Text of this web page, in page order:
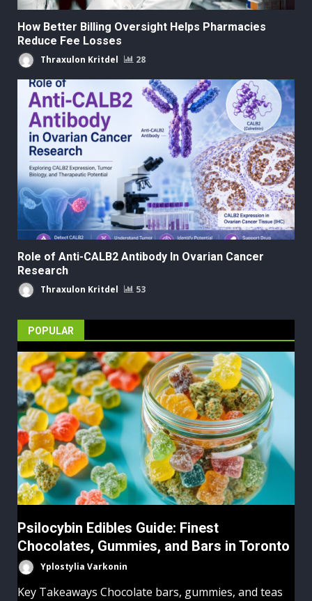
How Better Billing Oversight Helps Pharmacies
Reduce Fee Losses
Thraxulon Kritdel 28
Role of Anti-CALB2 Antibody In Ovarian Cancer
Research
Thraxulon Kritdel 53
POPULAR
Psilocybin Edibles Guide: Finest
Chocolates, Gummies, and Bars in Toronto
Yplostylia Varkonin
Key Takeaways Chocolate bars, gummies, and teas